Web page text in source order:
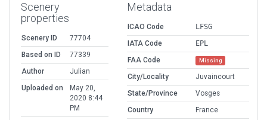
Scenery
properties
Scenery ID
77704
Based on ID
77339
Author
Julian
Uploaded on
May 20,
2020 8:44
PM
Metadata
ICAO Code
LFSG
IATA Code
EPL
FAA Code
Missing
City/Locality
Juvaincourt
State/Province
Vosges
Country
France